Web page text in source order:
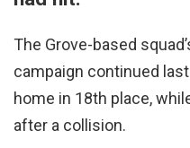
The Grove-based
campaign continued
home in 18th place,
after a collision.